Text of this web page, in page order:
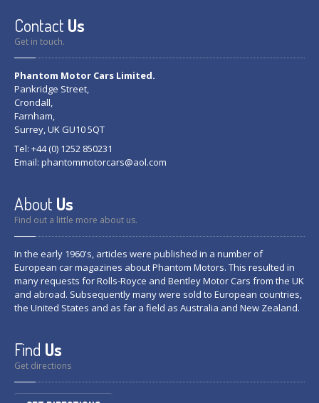
Contact Us
Get in touch.
Phantom Motor Cars Limited.
Pankridge Street,
Crondall,
Farnham,
Surrey, UK GU10 5QT
Tel: +44 (0) 1252 850231
Email: phantommotorcars@aol.com
About Us
Find out a little more about us.
In the early 1960's, articles were published in a number of
European car magazines about Phantom Motors. This resulted in
many requests for Rolls-Royce and Bentley Motor Cars from the UK
and abroad. Subsequently many were sold to European countries,
the United States and as far a field as Australia and New Zealand.
Find Us
Get directions